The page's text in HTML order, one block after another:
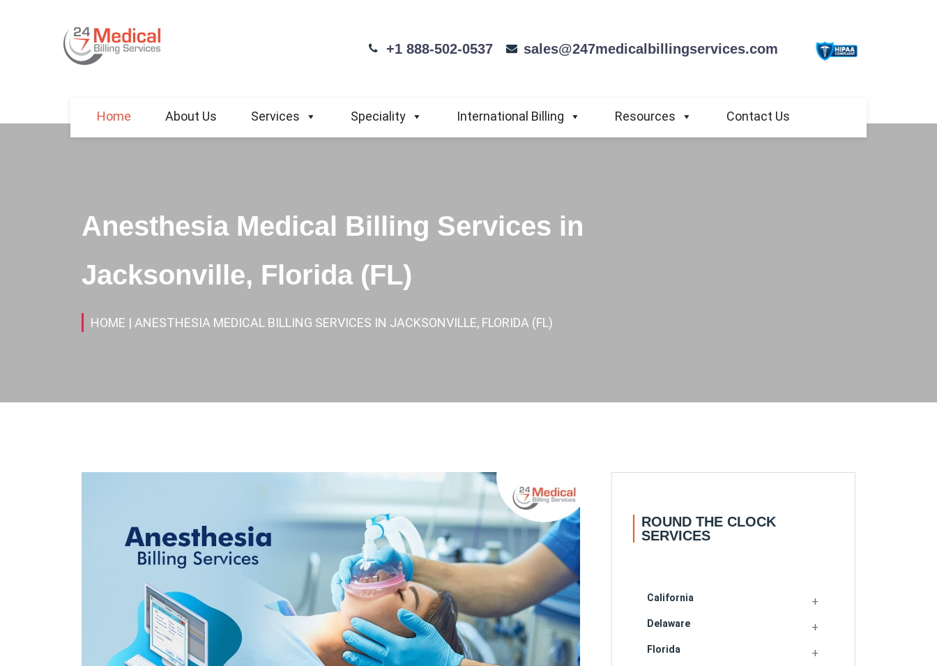
+1 888-502-0537 sales@247medicalbillingservices.com
Home About Us Services Speciality International Billing Resources Contact Us
Anesthesia Medical Billing Services in
Jacksonville, Florida (FL)
HOME | ANESTHESIA MEDICAL BILLING SERVICES IN JACKSONVILLE, FLORIDA (FL)
ROUND THE CLOCK
SERVICES
California
Delaware
Florida